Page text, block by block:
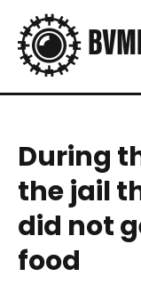
During
the jail
did not
food